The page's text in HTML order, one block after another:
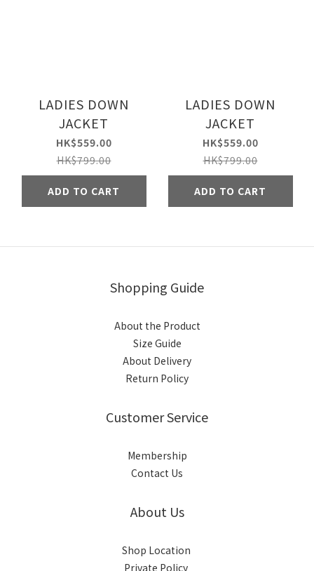
LADIES DOWN
JACKET
HK$559.00
HK$799.00
ADD TO CART
LADIES DOWN
JACKET
HK$559.00
HK$799.00
ADD TO CART
Shopping Guide
About the Product
Size Guide
About Delivery
Return Policy
Customer Service
Membership
Contact Us
About Us
Shop Location
Private Policy